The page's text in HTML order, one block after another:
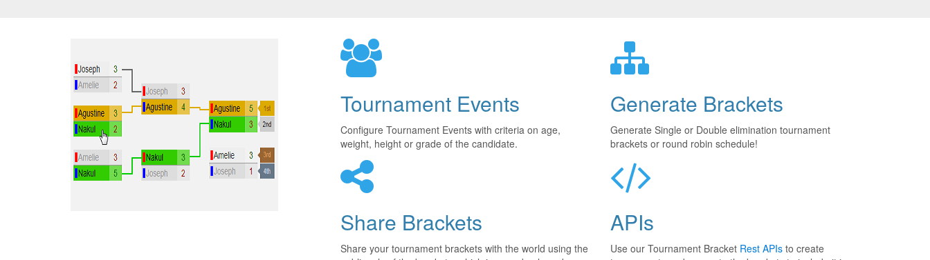
Tournament Events
Configure Tournament Events with criteria on age,
weight, height or grade of the candidate.
Generate Brackets
Generate Single or Double elimination tournament
brackets or round robin schedule!
Share Brackets
Share your tournament brackets with the world using the
APIs
Use our Tournament Bracket Rest APIs to create